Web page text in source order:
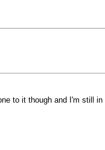
to it though and I'm still